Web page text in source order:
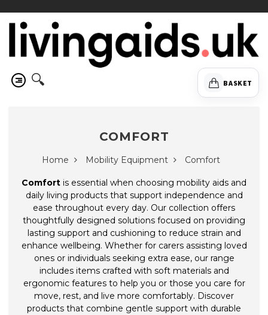
BASKET
🔍
COMFORT
Home Mobility Equipment Comfort
Comfort is essential when choosing mobility aids and
daily living products that support independence and
ease throughout every day. Our collection offers
thoughtfully designed solutions focused on providing
lasting support and cushioning to reduce strain and
enhance wellbeing. Whether for carers assisting loved
ones or individuals seeking extra ease, our range
includes items crafted with soft materials and
ergonomic features to help you or those you care for
move, rest, and live more comfortably. Discover
products that combine gentle support with durable